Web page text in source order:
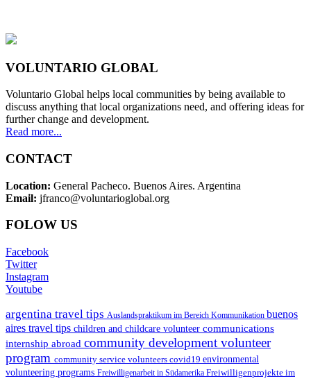
VOLUNTARIO GLOBAL
Voluntario Global helps local communities by being available to
discuss anything that local organizations need, and offering ideas for
further change and development.
Read more...
CONTACT
Location: General Pacheco. Buenos Aires. Argentina
Email: jfranco@voluntarioglobal.org
FOLOW US
Facebook
Twitter
Instagram
Youtube
argentina travel tips Auslandspraktikum im Bereich Kommunikation buenos
aires travel tips children and childcare volunteer communications
internship abroad community development volunteer
program community service volunteers covid19 environmental
volunteering programs Freiwilligenarbeit in Südamerika Freiwilligenprojekte im